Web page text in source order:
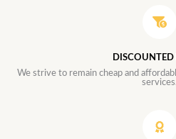
DISCOUNTED
We strive to remain cheap and